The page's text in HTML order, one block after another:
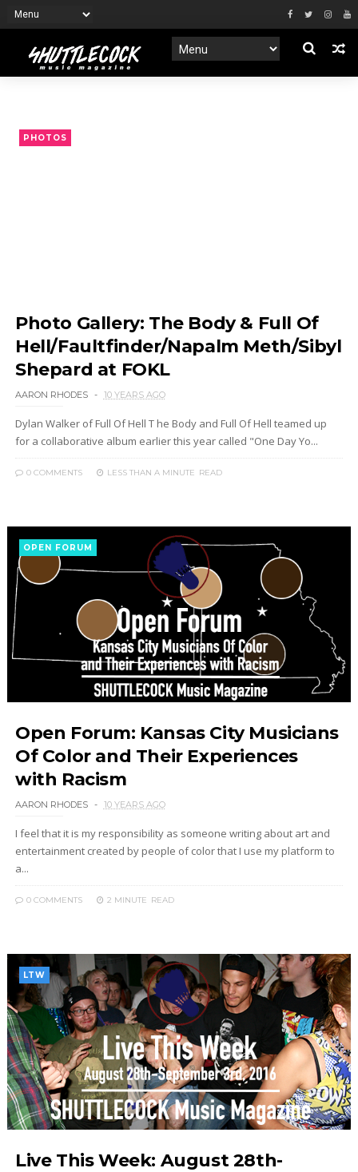
PHOTOS
Photo Gallery: The Body & Full Of
Hell/Faultfinder/Napalm Meth/Sibyl
Shepard at FOKL
AARON RHODES 10 YEARS AGO
Dylan Walker of Full Of Hell T he Body and Full Of Hell teamed up
for a collaborative album earlier this year called "One Day Yo...
0 COMMENTS LESS THAN A MINUTE READ
OPEN FORUM
Open Forum: Kansas City Musicians
Of Color and Their Experiences
with Racism
AARON RHODES 10 YEARS AGO
I feel that it is my responsibility as someone writing about art and
entertainment created by people of color that I use my platform to
a...
0 COMMENTS 2 MINUTE READ
LTW
Live This Week: August 28th-